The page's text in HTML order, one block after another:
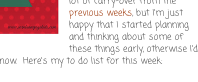
previous weeks, but I'm just
happy that I started planning
and thinking about some of
these things early, otherwise I'd
Here's my to do list for this week: